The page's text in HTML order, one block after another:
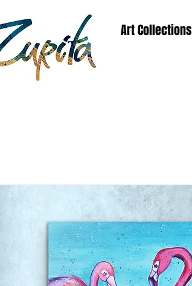
Art Collections